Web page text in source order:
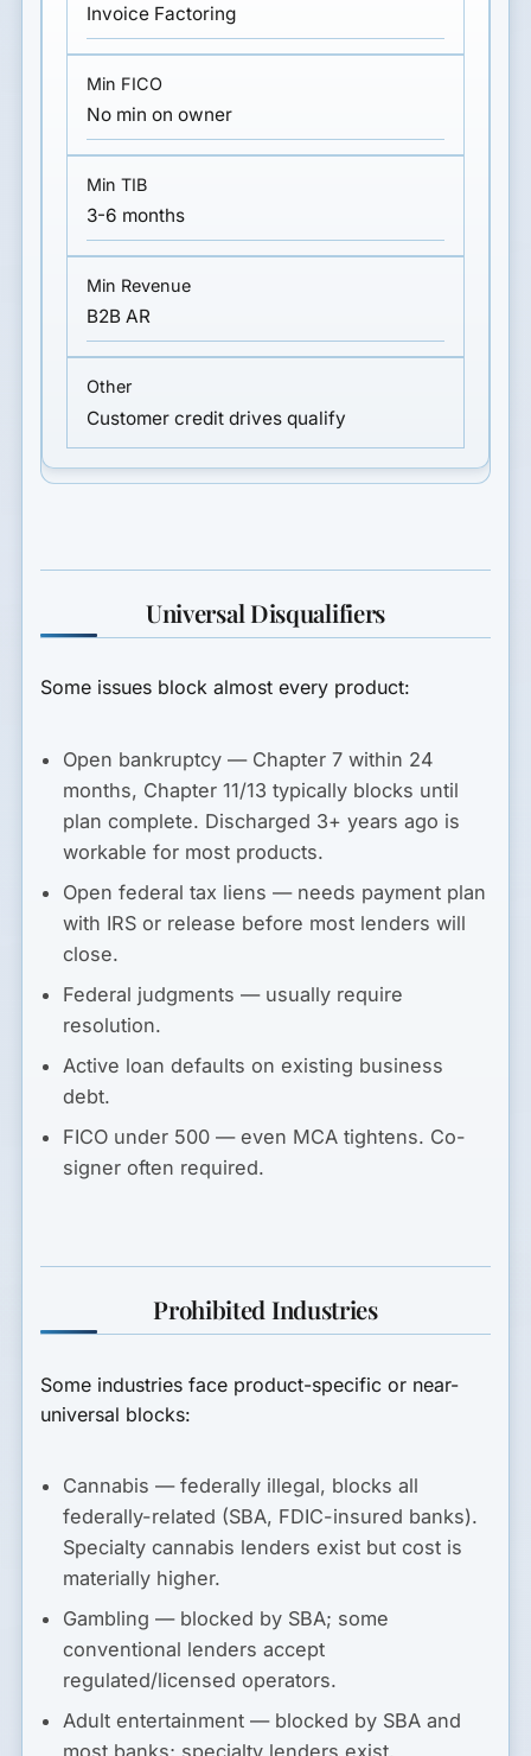
Invoice Factoring
No min on owner
3-6 months
B2B AR
Customer credit drives qualify
Universal Disqualifiers
Some issues block almost every product:
Open bankruptcy — Chapter 7 within 24
months, Chapter 11/13 typically blocks until
plan complete. Discharged 3+ years ago is
workable for most products.
Open federal tax liens — needs payment plan
with IRS or release before most lenders will
close.
Federal judgments — usually require
resolution.
Active loan defaults on existing business
debt.
FICO under 500 — even MCA tightens. Co-
signer often required.
Prohibited Industries
Some industries face product-specific or near-
universal blocks:
Cannabis — federally illegal, blocks all
federally-related (SBA, FDIC-insured banks).
Specialty cannabis lenders exist but cost is
materially higher.
Gambling — blocked by SBA; some
conventional lenders accept
regulated/licensed operators.
Adult entertainment — blocked by SBA and
most banks; specialty lenders exist.